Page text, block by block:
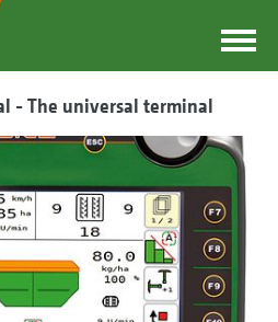
- The universal terminal